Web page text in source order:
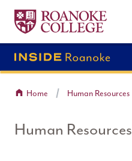
Skip to main content
Roanoke College
Home Human Resources
Human Resources